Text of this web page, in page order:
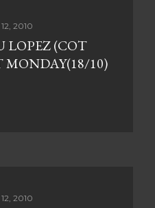
2010
LOPEZ (COT
10)
2010